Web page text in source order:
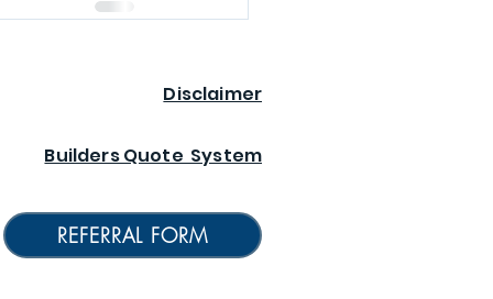
Disclaimer
Builders Quote System
REFERRAL FORM